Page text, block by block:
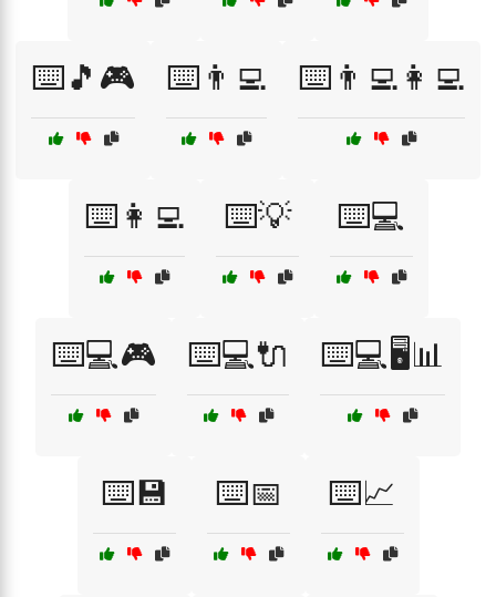
⌨️🎵🎮 ⌨️👨‍💻 ⌨️👨‍💻👩‍💻
⌨️👩‍💻 ⌨️💡 ⌨️💻
⌨️💻🎮 ⌨️💻🔌 ⌨️💻🖥️📊
⌨️💾 ⌨️📅 ⌨️📈